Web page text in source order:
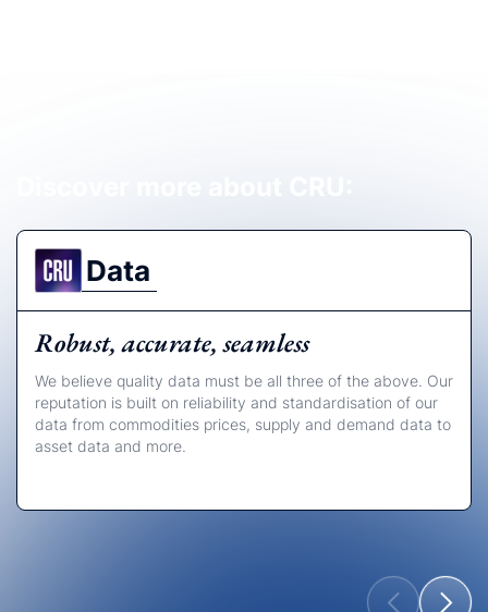
Data
Robust, accurate, seamless
We believe quality data must be all three of the above. Our
reputation is built on reliability and standardisation of our
data from commodities prices, supply and demand data to
asset data and more.